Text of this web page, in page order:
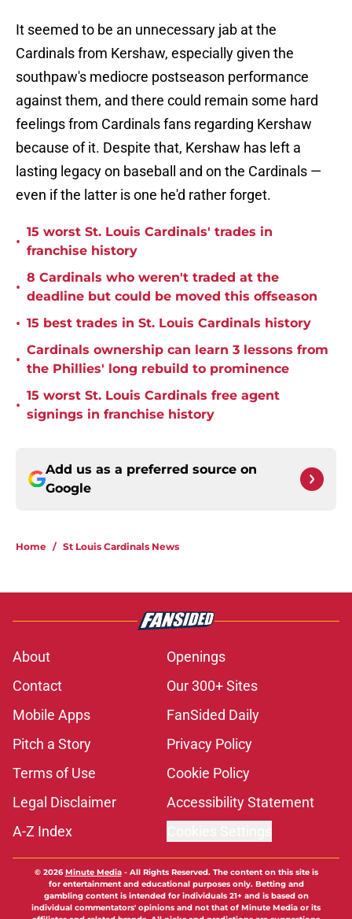
It seemed to be an unnecessary jab at the
Cardinals from Kershaw, especially given the
southpaw's mediocre postseason performance
against them, and there could remain some hard
feelings from Cardinals fans regarding Kershaw
because of it. Despite that, Kershaw has left a
lasting legacy on baseball and on the Cardinals —
even if the latter is one he'd rather forget.
•
15 worst St. Louis Cardinals' trades in
franchise history
•
8 Cardinals who weren't traded at the
deadline but could be moved this offseason
• 15 best trades in St. Louis Cardinals history
•
Cardinals ownership can learn 3 lessons from
the Phillies' long rebuild to prominence
•
15 worst St. Louis Cardinals free agent
signings in franchise history
Add us as a preferred source on
Google
Home / St Louis Cardinals News
About
Openings
Contact
Our 300+ Sites
Mobile Apps
FanSided Daily
Pitch a Story
Privacy Policy
Terms of Use
Cookie Policy
Legal Disclaimer
Accessibility Statement
A-Z Index
© 2026Minute Media- All Rights Reserved. The content on this site is
for entertainment and educational purposes only. Betting and
gambling content is intended for individuals 21+ and is based on
individual commentators' opinions and not that of Minute Media or its